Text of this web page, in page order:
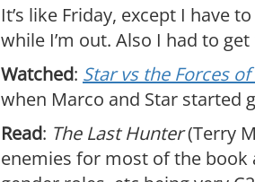
It’s like Friday, except I have
while I’m out. Also I had to
Watched: Star vs the Forces of
when Marco and Star started
Read: The Last Hunter(Terry
enemies for most of the book